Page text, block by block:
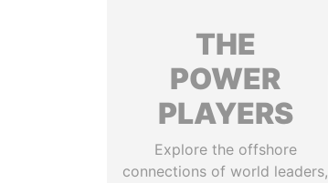
THE
POWER
PLAYERS
Explore the offshore
connections of world leaders,